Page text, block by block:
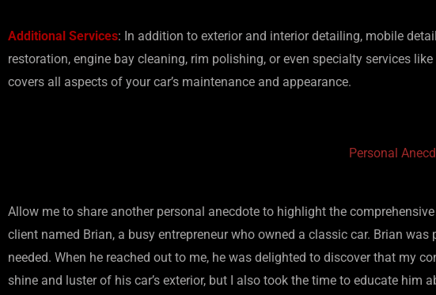
Additional Services: In addition to exterior and interior detailing, mobile
restoration, engine bay cleaning, rim polishing, or even specialty services
covers all aspects of your car’s maintenance and appearance.
Personal
Allow me to share another personal anecdote to highlight the
client named Brian, a busy entrepreneur who owned a classic car. Brian
needed. When he reached out to me, he was delighted to discover that my
shine and luster of his car’s exterior, but I also took the time to educate